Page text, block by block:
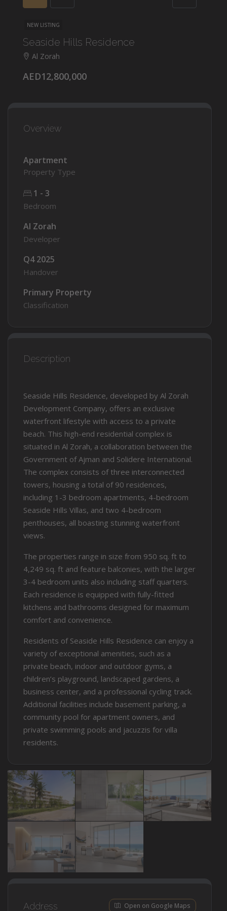
NEW LISTING
Seaside Hills Residence
Al Zorah
AED12,800,000
Overview
Apartment
Property Type
1 - 3
Bedroom
Al Zorah
Developer
Q4 2025
Handover
Primary Property
Classification
Description
Seaside Hills Residence, developed by Al Zorah
Development Company, offers an exclusive
waterfront lifestyle with access to a private
beach. This high-end residential complex is
situated in Al Zorah, a collaboration between the
Government of Ajman and Solidere International.
The complex consists of three interconnected
towers, housing a total of 90 residences,
including 1-3 bedroom apartments, 4-bedroom
Seaside Hills Villas, and two 4-bedroom
penthouses, all boasting stunning waterfront
views.
The properties range in size from 950 sq. ft to
4,249 sq. ft and feature balconies, with the larger
3-4 bedroom units also including staff quarters.
Each residence is equipped with fully-fitted
kitchens and bathrooms designed for maximum
comfort and convenience.
Residents of Seaside Hills Residence can enjoy a
variety of exceptional amenities, such as a
private beach, indoor and outdoor gyms, a
children’s playground, landscaped gardens, a
business center, and a professional cycling track.
Additional facilities include basement parking, a
community pool for apartment owners, and
private swimming pools and jacuzzis for villa
residents.
Address Open on Google Maps